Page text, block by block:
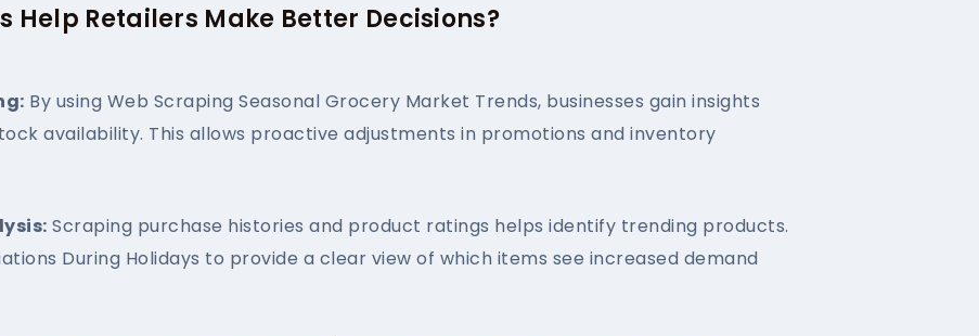
Help Retailers Make Better Decisions?
By using Web Scraping Seasonal Grocery Market Trends, businesses gain insights
availability. This allows proactive adjustments in promotions and inventory
Scraping purchase histories and product ratings helps identify trending products.
During Holidays to provide a clear view of which items see increased demand